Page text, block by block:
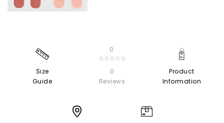
Size
Guide
0
☆☆☆☆☆
0
Reviews
Product
Information